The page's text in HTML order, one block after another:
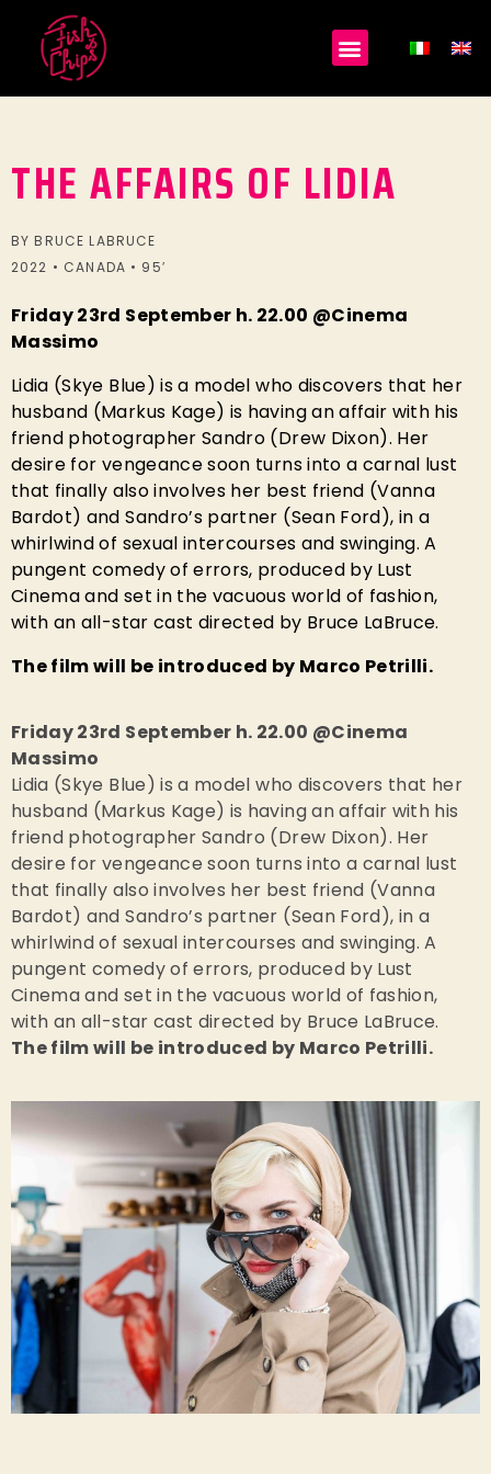
THE AFFAIRS OF LIDIA
BY BRUCE LABRUCE
2022 • CANADA • 95′
Friday 23rd September h. 22.00 @Cinema
Massimo
Lidia (Skye Blue) is a model who discovers that her
husband (Markus Kage) is having an affair with his
friend photographer Sandro (Drew Dixon). Her
desire for vengeance soon turns into a carnal lust
that finally also involves her best friend (Vanna
Bardot) and Sandro’s partner (Sean Ford), in a
whirlwind of sexual intercourses and swinging. A
pungent comedy of errors, produced by Lust
Cinema and set in the vacuous world of fashion,
with an all-star cast directed by Bruce LaBruce.
The film will be introduced by Marco Petrilli.
Friday 23rd September h. 22.00 @Cinema
Massimo
Lidia (Skye Blue) is a model who discovers that her
husband (Markus Kage) is having an affair with his
friend photographer Sandro (Drew Dixon). Her
desire for vengeance soon turns into a carnal lust
that finally also involves her best friend (Vanna
Bardot) and Sandro’s partner (Sean Ford), in a
whirlwind of sexual intercourses and swinging. A
pungent comedy of errors, produced by Lust
Cinema and set in the vacuous world of fashion,
with an all-star cast directed by Bruce LaBruce.
The film will be introduced by Marco Petrilli.